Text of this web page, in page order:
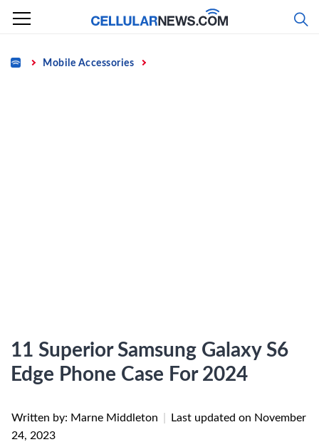
Skip
content
Home Mobile Accessories
11 Superior Samsung Galaxy S6
Edge Phone Case For 2024
Written by: Marne Middleton Last updated on November
24, 2023